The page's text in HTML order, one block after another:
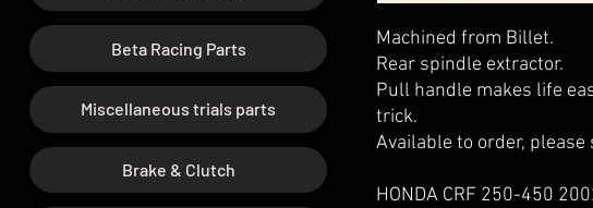
Machined from Billet.
Rear spindle extractor.
Pull handle makes life
trick.
Available to order, please
HONDA CRF 250-450
Beta Racing Parts
Miscellaneous trials parts
Brake & Clutch